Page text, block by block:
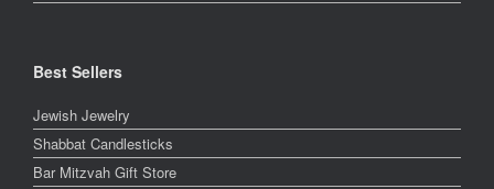
Best Sellers
Jewish Jewelry
Shabbat Candlesticks
Bar Mitzvah Gift Store